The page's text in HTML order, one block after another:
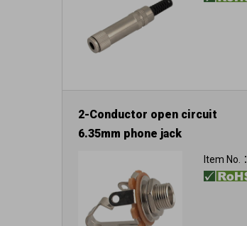
2-Conductor open circuit
6.35mm phone jack
Item No.：